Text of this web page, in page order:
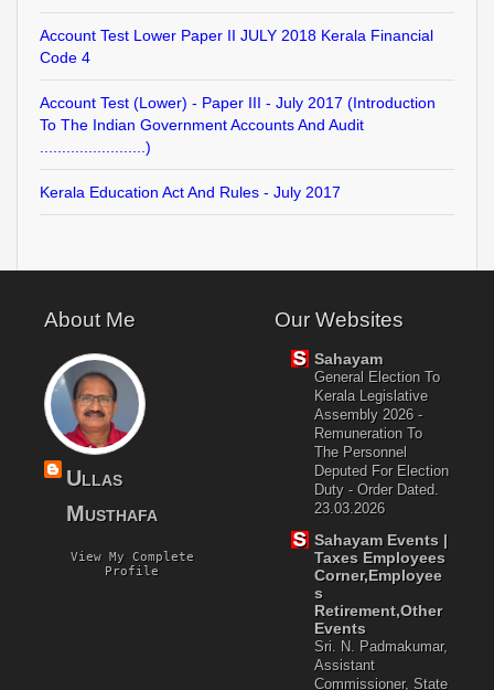
Account Test Lower Paper II JULY 2018 Kerala Financial
Code 4
Account Test (Lower) - Paper III - July 2017 (Introduction
To The Indian Government Accounts And Audit
........................)
Kerala Education Act And Rules - July 2017
About Me
Ullas
Musthafa
View My Complete
Profile
Our Websites
Sahayam
General Election To
Kerala Legislative
Assembly 2026 -
Remuneration To
The Personnel
Deputed For Election
Duty - Order Dated.
23.03.2026
Sahayam Events |
Taxes Employees
Corner,Employee
S
Retirement,Other
Events
Sri. N. Padmakumar,
Assistant
Commissioner, State